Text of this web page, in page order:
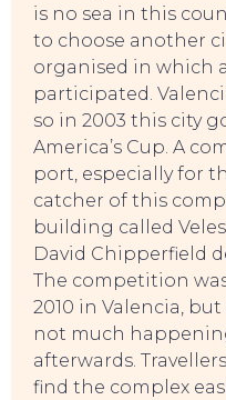
is no sea in this
to choose another
organised in which
participated.
so in 2003 this city
America’s Cup. A
port, especially for
catcher of this
building called
David Chipperfield
The competition
2010 in Valencia,
not much
afterwards.
find the complex